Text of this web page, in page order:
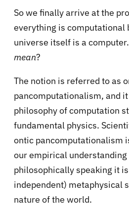
So we finally arrive at the
everything is computational
universe itself is a
mean?
The notion is referred to as
pancomputationalism, and
philosophy of computation
fundamental physics.
ontic pancomputationalism
our empirical
philosophically speaking it
independent) metaphysical
nature of the world.